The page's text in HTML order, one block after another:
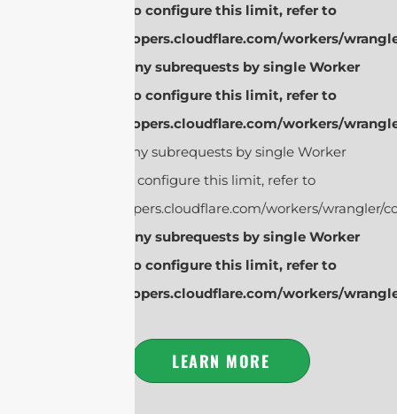
invocation. To configure this limit, refer to
https://developers.cloudflare.com/workers/
cURL Too many subrequests by single Worker
invocation. To configure this limit, refer to
https://developers.cloudflare.com/workers/
cURL Too many subrequests by single Worker
invocation. To configure this limit, refer to
https://developers.cloudflare.com/workers/wrangler/
cURL Too many subrequests by single Worker
invocation. To configure this limit, refer to
https://developers.cloudflare.com/workers/
LEARN MORE